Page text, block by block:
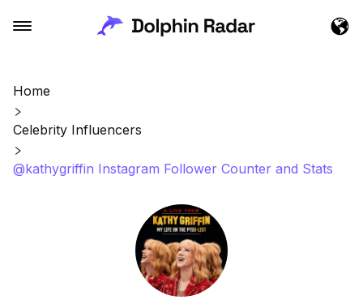
Home
Celebrity Influencers
@kathygriffin Instagram Follower Counter and Stats